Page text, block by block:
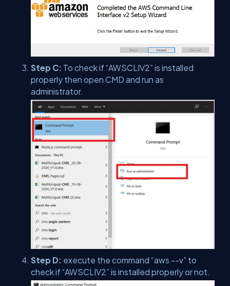
Step C: To check if “AWSCLIV2” is installed
properly then open CMD and run as
administrator.
Step D: execute the command “aws --v” to
check if “AWSCLIV2” is installed properly or not.